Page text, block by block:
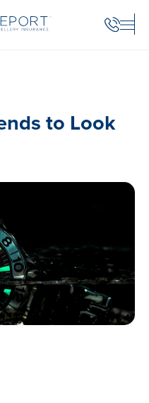
to Look